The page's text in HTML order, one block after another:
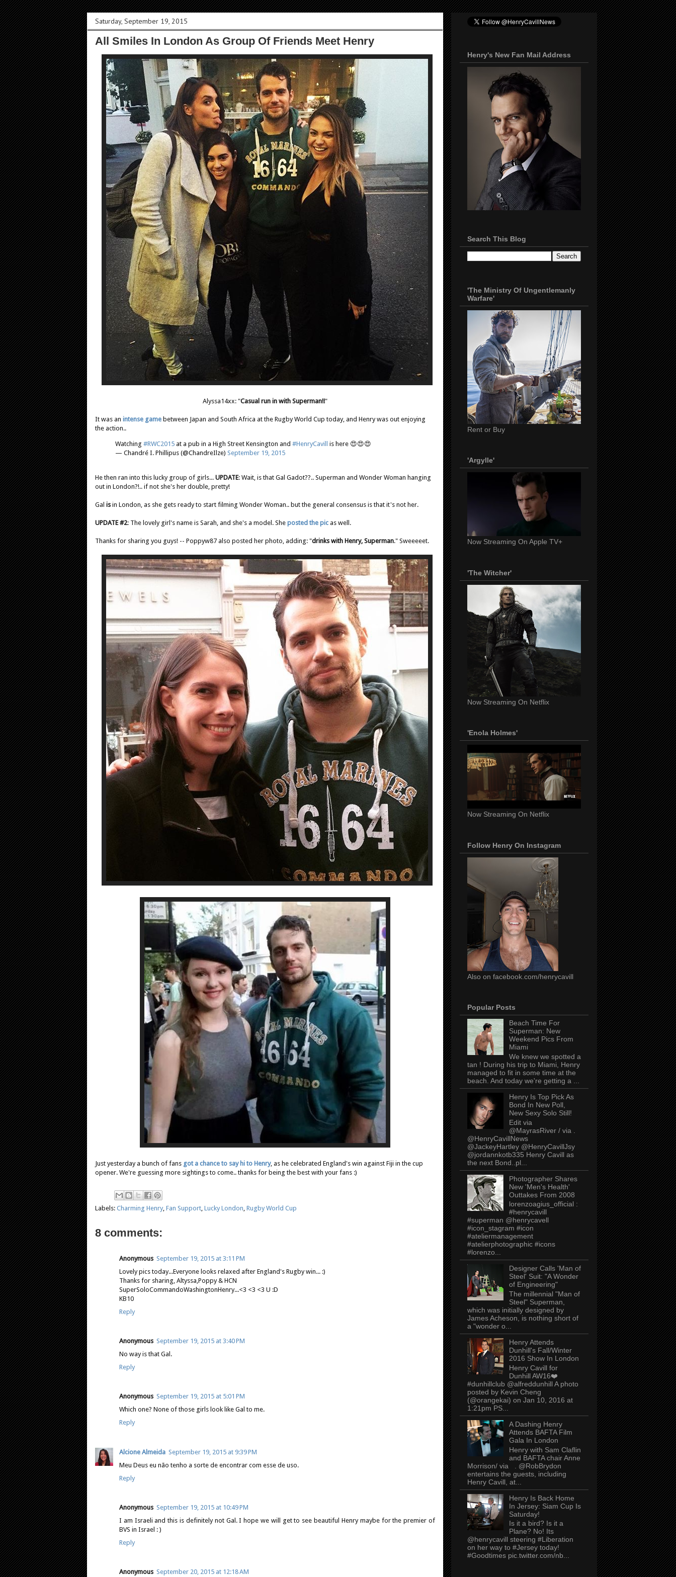
Saturday, September 19, 2015
All Smiles In London As Group Of Friends Meet Henry
Alyssa14xx: "Casual run in with Superman!!"
It was an intense game between Japan and South Africa at the Rugby World Cup today, and Henry was out enjoying
the action..
Watching #RWC2015 at a pub in a High Street Kensington and #HenryCavill
is here 😍😍😍
— Chandré I. Phillipus (@ChandreIlze) September 19, 2015
He then ran into this lucky group of girls... UPDATE: Wait, is that Gal Gadot??.. Superman and Wonder Woman hanging
out in London?!.. if not she's her double, pretty!
Gal is in London, as she gets ready to start filming Wonder Woman.. but the general consensus is that it's not her.
UPDATE #2: The lovely girl's name is Sarah, and she's a model. She posted the pic as well.
Thanks for sharing you guys! -- Poppyw87 also posted her photo, adding: "drinks with Henry, Superman." Sweeeeet.
Just yesterday a bunch of fans got a chance to say hi to Henry, as he celebrated England's win against Fiji in the cup
opener. We're guessing more sightings to come.. thanks for being the best with your fans :)
Labels: Charming Henry Fan Support Lucky London Rugby World Cup
8 comments:
Anonymous September 19, 2015 at 3:11 PM
Lovely pics today...Everyone looks relaxed after England's Rugby win... :)
Thanks for sharing, Altyssa,Poppy & HCN
SuperSoloCommandoWashingtonHenry...<3 <3 <3 U :D
KB10
Reply
Anonymous September 19, 2015 at 3:40 PM
No way is that Gal.
Reply
Anonymous September 19, 2015 at 5:01 PM
Which one? None of those girls look like Gal to me.
Reply
Alcione Almeida September 19, 2015 at 9:39 PM
Meu Deus eu não tenho a sorte de encontrar com esse de uso.
Reply
Anonymous September 19, 2015 at 10:49 PM
I am Israeli and this is definitely not Gal. I hope we will get to see beautiful Henry maybe for the premier of
BVS in Israel : )
Reply
Anonymous September 20, 2015 at 12:18 AM
Henry's New Fan Mail Address
Search This Blog
'The Ministry Of Ungentlemanly
Warfare'
Rent or Buy
'Argylle'
Now Streaming On Apple TV+
'The Witcher'
Now Streaming On Netflix
'Enola Holmes'
Now Streaming On Netflix
Follow Henry On Instagram
Also on facebook.com/henrycavill
Popular Posts
Beach Time For
Superman: New
Weekend Pics From
Miami
We knew we spotted a
tan ! During his trip to Miami, Henry
managed to fit in some time at the
beach. And today we're getting a ...
Henry Is Top Pick As
Bond In New Poll,
New Sexy Solo Still!
Edit via
@MayrasRiver / via .
@HenryCavillNews
@JackeyHartley @HenryCavillJsy
@jordannkotb335 Henry Cavill as
the next Bond..pl...
Photographer Shares
New 'Men's Health'
Outtakes From 2008
lorenzoagius_official :
#henrycavill
#superman @henrycavell
#icon_stagram #icon
#ateliermanagement
#atelierphotographic #icons
#lorenzo...
Designer Calls 'Man of
Steel' Suit: "A Wonder
of Engineering"
The millennial "Man of
Steel" Superman,
which was initially designed by
James Acheson, is nothing short of
a "wonder o...
Henry Attends
Dunhill's Fall/Winter
2016 Show In London
Henry Cavill for
Dunhill AW16❤️
#dunhillclub @alfreddunhill A photo
posted by Kevin Cheng
(@orangekai) on Jan 10, 2016 at
1:21pm PS...
A Dashing Henry
Attends BAFTA Film
Gala In London
Henry with Sam Claflin
and BAFTA chair Anne
Morrison/ via . @RobBrydon
entertains the guests, including
Henry Cavill, at...
Henry Is Back Home
In Jersey: Siam Cup Is
Saturday!
Is it a bird? Is it a
Plane? No! Its
@henrycavill steering #Liberation
on her way to #Jersey today!
#Goodtimes pic.twitter.com/nb...